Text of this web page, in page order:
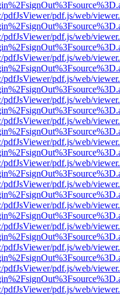
pdf.js/web/
pdf.js/web/
pdf.js/web/
pdf.js/web/
pdf.js/web/
pdf.js/web/
pdf.js/web/
pdf.js/web/
pdf.js/web/
pdf.js/web/
pdf.js/web/
pdf.js/web/
pdf.js/web/
pdf.js/web/